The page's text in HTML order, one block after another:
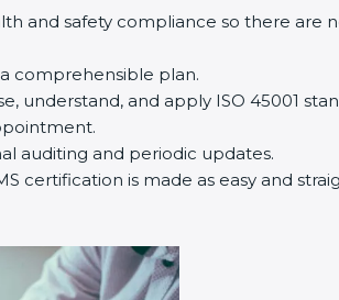
and safety compliance so there are
comprehensible plan.
understand, and apply ISO 45001
auditing and periodic updates.
certification is made as easy and